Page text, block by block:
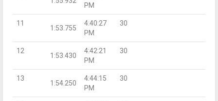
PM
11
1:53.755
4:40:27
PM
30
12
1:53.430
4:42:21
PM
30
13
1:54.250
4:44:15
PM
30